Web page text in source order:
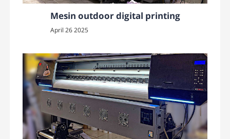
Mesin outdoor digital printing
April 26 2025